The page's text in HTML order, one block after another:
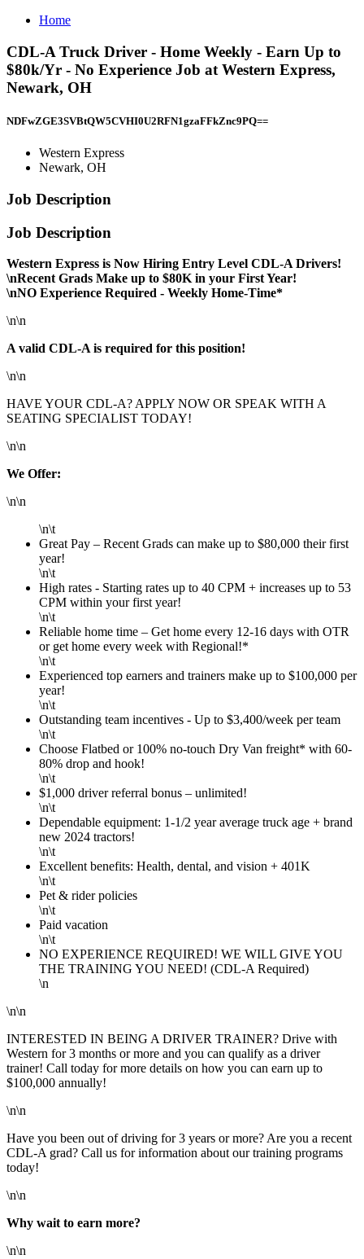
Home
CDL-A Truck Driver - Home Weekly - Earn Up to
$80k/Yr - No Experience Job at Western Express,
Newark, OH
NDFwZGE3SVBtQW5CVHI0U2RFN1gzaFFkZnc9PQ==
Western Express
Newark, OH
Job Description
Job Description
Western Express is Now Hiring Entry Level CDL-A Drivers!
\nRecent Grads Make up to $80K in your First Year!
\nNO Experience Required - Weekly Home-Time*
\n\n
A valid CDL-A is required for this position!
\n\n
HAVE YOUR CDL-A? APPLY NOW OR SPEAK WITH A
SEATING SPECIALIST TODAY!
\n\n
We Offer:
\n\n
\n\t
Great Pay – Recent Grads can make up to $80,000 their first
year!
\n\t
High rates - Starting rates up to 40 CPM + increases up to 53
CPM within your first year!
\n\t
Reliable home time – Get home every 12-16 days with OTR
or get home every week with Regional!*
\n\t
Experienced top earners and trainers make up to $100,000 per
year!
\n\t
Outstanding team incentives - Up to $3,400/week per team
\n\t
Choose Flatbed or 100% no-touch Dry Van freight* with 60-
80% drop and hook!
\n\t
$1,000 driver referral bonus – unlimited!
\n\t
Dependable equipment: 1-1/2 year average truck age + brand
new 2024 tractors!
\n\t
Excellent benefits: Health, dental, and vision + 401K
\n\t
Pet & rider policies
\n\t
Paid vacation
\n\t
NO EXPERIENCE REQUIRED! WE WILL GIVE YOU
THE TRAINING YOU NEED! (CDL-A Required)
\n
\n\n
INTERESTED IN BEING A DRIVER TRAINER? Drive with
Western for 3 months or more and you can qualify as a driver
trainer! Call today for more details on how you can earn up to
$100,000 annually!
\n\n
Have you been out of driving for 3 years or more? Are you a recent
CDL-A grad? Call us for information about our training programs
today!
\n\n
Why wait to earn more?
\n\n